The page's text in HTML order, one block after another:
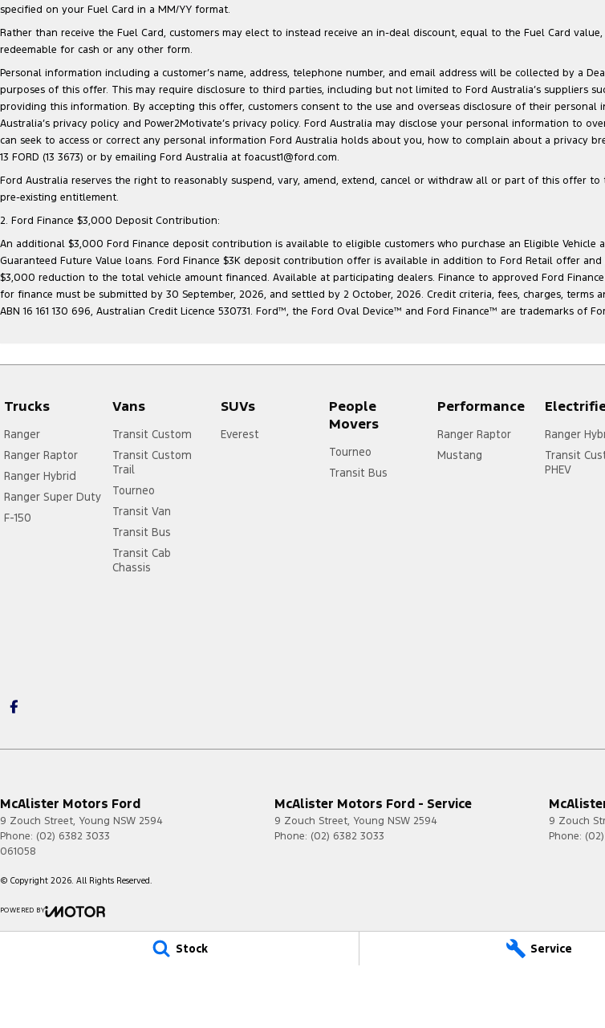
Stock Service
specified on your Fuel Card in a MM/YY format.
Rather than receive the Fuel Card, customers may elect to instead receive an in-deal discount, equal to the Fuel Card
redeemable for cash or any other form.
Personal information including a customer’s name, address, telephone number, and email address will be collected by a
purposes of this offer. This may require disclosure to third parties, including but not limited to Ford Australia’s suppliers
providing this information. By accepting this offer, customers consent to the use and overseas disclosure of their
Australia’s privacy policy and Power2Motivate’s privacy policy. Ford Australia may disclose your personal information to
can seek to access or correct any personal information Ford Australia holds about you, how to complain about a privacy
13 FORD (13 3673) or by emailing Ford Australia at foacust1@ford.com.
Ford Australia reserves the right to reasonably suspend, vary, amend, extend, cancel or withdraw all or part of this offer
pre-existing entitlement.
2. Ford Finance $3,000 Deposit Contribution:
An additional $3,000 Ford Finance deposit contribution is available to eligible customers who purchase an Eligible
Guaranteed Future Value loans. Ford Finance $3K deposit contribution offer is available in addition to Ford Retail offer
$3,000 reduction to the total vehicle amount financed. Available at participating dealers. Finance to approved Ford
for finance must be submitted by 30 September, 2026, and settled by 2 October, 2026. Credit criteria, fees, charges, terms
ABN 16 161 130 696, Australian Credit Licence 530731. Ford™, the Ford Oval Device™ and Ford Finance™ are trademarks of
Trucks
Ranger
Ranger Raptor
Ranger Hybrid
Ranger Super Duty
F-150
Vans
Transit Custom
Transit Custom
Trail
Tourneo
Transit Van
Transit Bus
Transit Cab
Chassis
SUVs
Everest
People
Movers
Tourneo
Transit Bus
Performance
Ranger Raptor
Mustang
Ranger
Transit
PHEV
McAlister Motors Ford
9 Zouch Street, Young NSW 2594
Phone: (02) 6382 3033
061058
McAlister Motors Ford - Service
9 Zouch Street, Young NSW 2594
Phone: (02) 6382 3033
9 Zouch
Phone:
© Copyright 2026. All Rights Reserved.
POWERED BY
CMS Login Visit iMotor